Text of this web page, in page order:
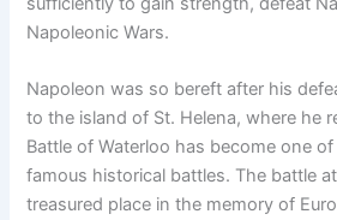
Napoleonic Wars.
Napoleon was so bereft after his
to the island of St. Helena, where he
Battle of Waterloo has become one
famous historical battles. The battle
treasured place in the memory of